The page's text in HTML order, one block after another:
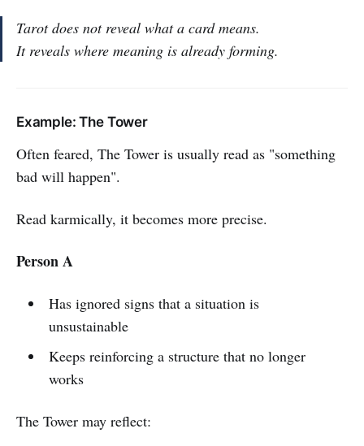
Tarot does not reveal what a card means.
It reveals where meaning is already forming.
Example: The Tower
Often feared, The Tower is usually read as "something
bad will happen".
Read karmically, it becomes more precise.
Person A
Has ignored signs that a situation is
unsustainable
Keeps reinforcing a structure that no longer
works
The Tower may reflect: